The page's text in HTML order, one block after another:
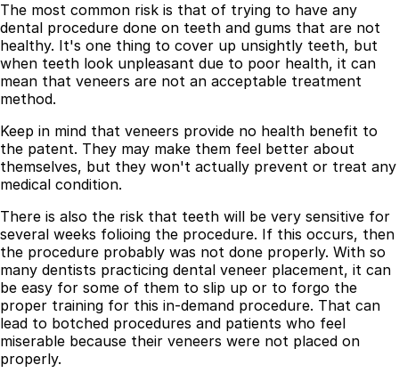
Best Dental Implant Practices in Acton, London
Find a Dentist
·
March 26, 2026
The most common risk is that of trying to have any
dental procedure done on teeth and gums that are not
healthy. It's one thing to cover up unsightly teeth, but
when teeth look unpleasant due to poor health, it can
mean that veneers are not an acceptable treatment
method.
Keep in mind that veneers provide no health benefit to
the patent. They may make them feel better about
themselves, but they won't actually prevent or treat any
medical condition.
There is also the risk that teeth will be very sensitive for
several weeks folioing the procedure. If this occurs, then
the procedure probably was not done properly. With so
many dentists practicing dental veneer placement, it can
be easy for some of them to slip up or to forgo the
proper training for this in-demand procedure. That can
lead to botched procedures and patients who feel
miserable because their veneers were not placed on
properly.